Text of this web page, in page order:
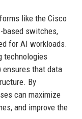
like the Cisco
based switches,
for AI workloads.
technologies
ensures that data
By
can maximize
and improve the